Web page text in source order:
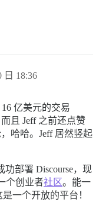
日 18:36
16 亿美元的交易
而且 Jeff 之前还点赞
哈哈。Jeff 居然竖起
功部署 Discourse，现
个创业者社区。能一
一个开放的平台！